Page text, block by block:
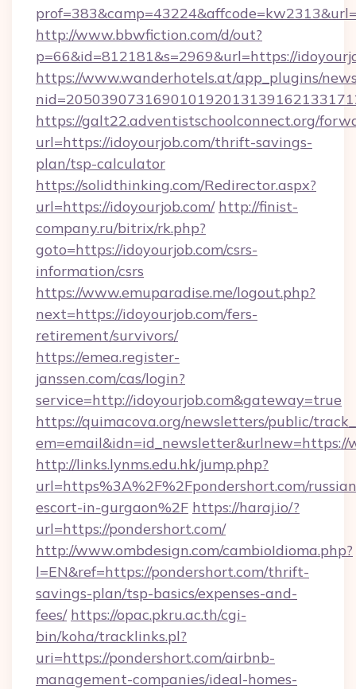
http://www.bbwfiction.com/d/out?
p=66&id=812181&s=2969&url=https://
https://www.wanderhotels.at/app_plugins/
https://galt22.adventistschoolconnect.org/
url=https://idoyourjob.com/thrift-savings-
plan/tsp-calculator
https://solidthinking.com/Redirector.aspx?
url=https://idoyourjob.com/ http://finist-
company.ru/bitrix/rk.php?
goto=https://idoyourjob.com/csrs-
information/csrs
https://www.emuparadise.me/logout.php?
next=https://idoyourjob.com/fers-
retirement/survivors/
https://emea.register-
janssen.com/cas/login?
service=http://idoyourjob.com&gateway=true
https://quimacova.org/newsletters/public/
em=email&idn=id_newsletter&urlnew=https://
http://links.lynms.edu.hk/jump.php?
url=https%3A%2F%2Fpondershort.com/
escort-in-gurgaon%2F https://haraj.io/?
url=https://pondershort.com/
http://www.ombdesign.com/cambioIdioma.php?
l=EN&ref=https://pondershort.com/thrift-
savings-plan/tsp-basics/expenses-and-
fees/ https://opac.pkru.ac.th/cgi-
bin/koha/tracklinks.pl?
uri=https://pondershort.com/airbnb-
management-companies/ideal-homes-